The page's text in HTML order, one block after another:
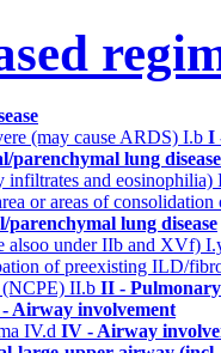
(may cause ARDS) I.b I
parenchymal lung disease
and eosinophilia)
or areas of
lung disease
alsoo under IIb and XVf)
of preexisting ILD/
(NCPE) II.b II -
Airway involvement
IV.d IV - Airway